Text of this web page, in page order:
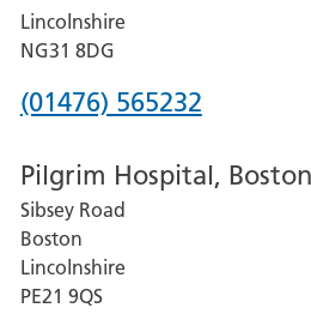
County
Hospital
Lincolnshire
NG31 8DG
Phone
for
Grantham
and
District
(01476) 565232
Pilgrim Hospital, Boston
Sibsey Road
Boston
Lincolnshire
PE21 9QS